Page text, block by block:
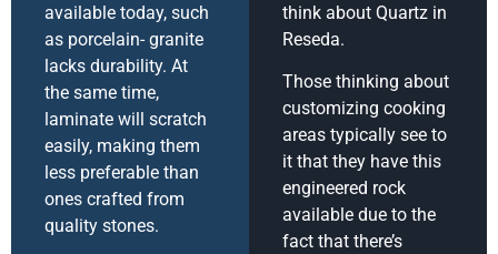
available today, such
as porcelain- granite
lacks durability. At
the same time,
laminate will scratch
easily, making them
less preferable than
ones crafted from
quality stones.
think about Quartz in
Reseda.
Those thinking about
customizing cooking
areas typically see to
it that they have this
engineered rock
available due to the
fact that there’s